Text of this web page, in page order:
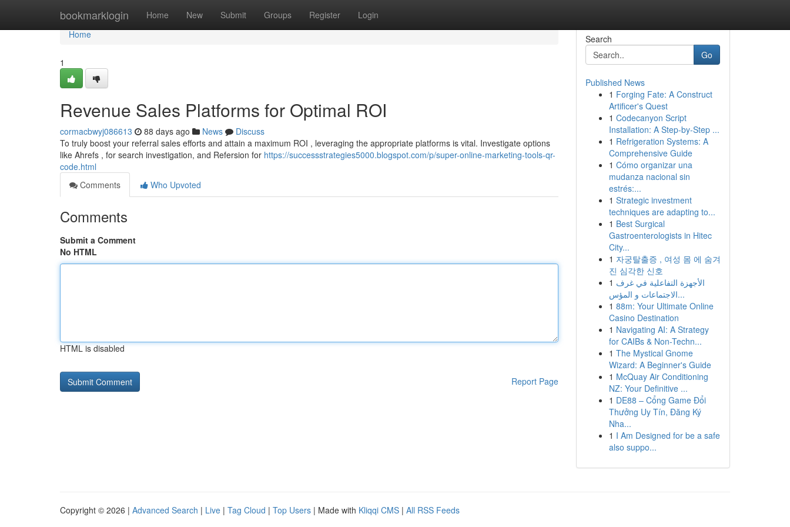
bookmarklogin Home New Submit Groups Register Login
Home
Home
1
Revenue Sales Platforms for Optimal ROI
cormacbwyj086613 88 days ago News
Discuss
To truly boost your referral sales efforts and attain a maximum ROI , leveraging the appropriate platforms is vital. Investigate options
like Ahrefs , for search investigation, and Refersion for https://successstrategies5000.blogspot.com/p/super-online-marketing-tools-qr-
code.html
Comments
Who Upvoted
Comments
Submit a Comment
No HTML
HTML is disabled
Report Page
Search
Go
Published News
1 Forging Fate: A Construct
Artificer's Quest
1 Codecanyon Script
Installation: A Step-by-Step ...
1 Refrigeration Systems: A
Comprehensive Guide
1 Cómo organizar una
mudanza nacional sin
estrés:...
1 Strategic investment
techniques are adapting to...
1 Best Surgical
Gastroenterologists in Hitec
City...
1 자궁탈출증 , 여성 몸 에 숨겨
진 심각한 신호
1 الأجهزة التفاعلية في غرف
الاجتماعات و المؤس...
1 88m: Your Ultimate Online
Casino Destination
1 Navigating AI: A Strategy
for CAIBs & Non-Techn...
1 The Mystical Gnome
Wizard: A Beginner's Guide
1 McQuay Air Conditioning
NZ: Your Definitive ...
1 DE88 – Cổng Game Đổi
Thưởng Uy Tín, Đăng Ký
Nha...
1 I Am Designed for be a safe
also suppo...
Copyright © 2026 | Advanced Search | Live | Tag Cloud | Top Users | Made with Kliqqi CMS | All RSS Feeds